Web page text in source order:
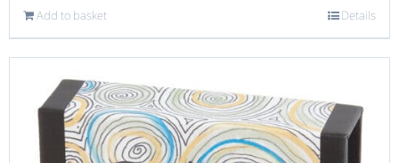
Add to basket Details